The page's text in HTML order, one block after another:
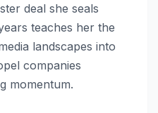
deal she seals
teaches her the
landscapes into
companies
momentum.